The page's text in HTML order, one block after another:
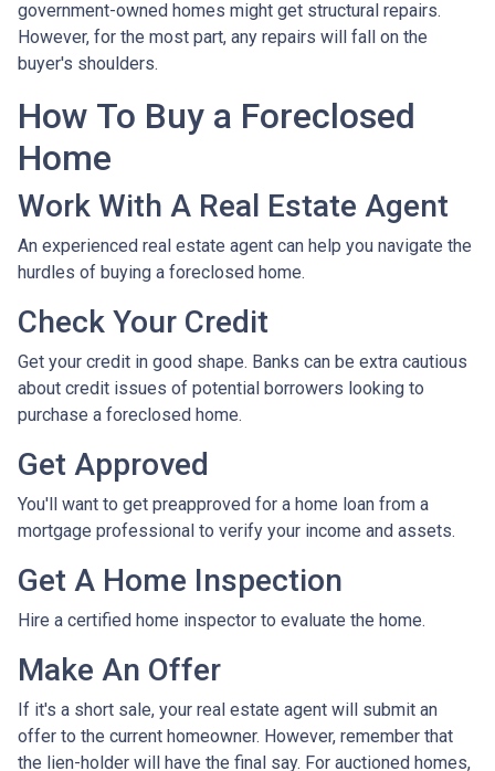
government-owned homes might get structural repairs.
However, for the most part, any repairs will fall on the
buyer's shoulders.
How To Buy a Foreclosed
Home
Work With A Real Estate Agent
An experienced real estate agent can help you navigate the
hurdles of buying a foreclosed home.
Check Your Credit
Get your credit in good shape. Banks can be extra cautious
about credit issues of potential borrowers looking to
purchase a foreclosed home.
Get Approved
You'll want to get preapproved for a home loan from a
mortgage professional to verify your income and assets.
Get A Home Inspection
Hire a certified home inspector to evaluate the home.
Make An Offer
If it's a short sale, your real estate agent will submit an
offer to the current homeowner. However, remember that
the lien-holder will have the final say. For auctioned homes,